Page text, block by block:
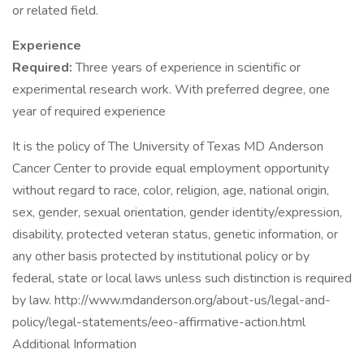
or related field.
Experience
Required:Three years of experience in scientific or
experimental research work. With preferred degree, one
year of required experience
It is the policy of The University of Texas MD Anderson
Cancer Center to provide equal employment opportunity
without regard to race, color, religion, age, national origin,
sex, gender, sexual orientation, gender identity/expression,
disability, protected veteran status, genetic information, or
any other basis protected by institutional policy or by
federal, state or local laws unless such distinction is required
by law. http://www.mdanderson.org/about-us/legal-and-
policy/legal-statements/eeo-affirmative-action.html
Additional Information